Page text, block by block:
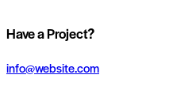
Have a Project?
info@website.com